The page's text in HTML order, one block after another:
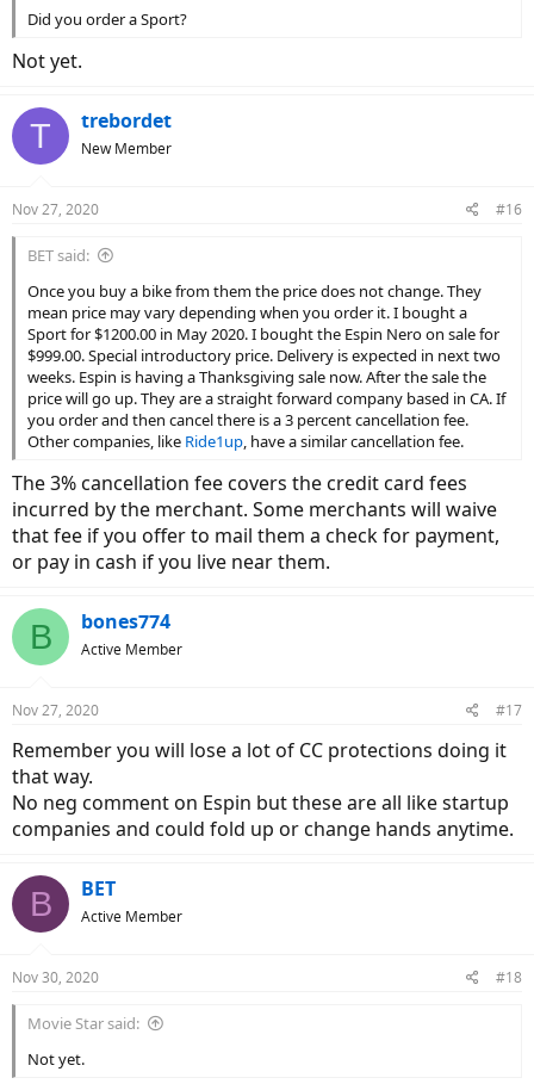
Did you order a Sport?
Not yet.
T trebordet
New Member
Nov 27, 2020 #16
BET said:
Once you buy a bike from them the price does not change. They
mean price may vary depending when you order it. I bought a
Sport for $1200.00 in May 2020. I bought the Espin Nero on sale for
$999.00. Special introductory price. Delivery is expected in next two
weeks. Espin is having a Thanksgiving sale now. After the sale the
price will go up. They are a straight forward company based in CA. If
you order and then cancel there is a 3 percent cancellation fee.
Other companies, like Ride1up, have a similar cancellation fee.
The 3% cancellation fee covers the credit card fees
incurred by the merchant. Some merchants will waive
that fee if you offer to mail them a check for payment,
or pay in cash if you live near them.
B bones774
Active Member
Nov 27, 2020 #17
Remember you will lose a lot of CC protections doing it
that way.
No neg comment on Espin but these are all like startup
companies and could fold up or change hands anytime.
B BET
Active Member
Nov 30, 2020 #18
Movie Star said:
Not yet.